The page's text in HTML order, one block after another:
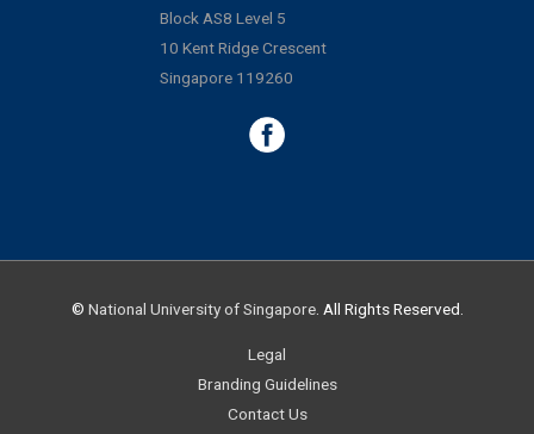
Block AS8 Level 5
10 Kent Ridge Crescent
Singapore 119260
© National University of Singapore. All Rights Reserved.
Legal
Branding Guidelines
Contact Us